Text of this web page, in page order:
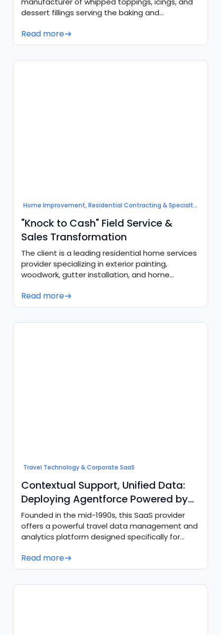
dessert fillings serving the baking and
Read more
Home Improvement, Residential Contracting & Specialty
"Knock to Cash" Field Service &
Sales Transformation
The client is a leading residential home services
provider specializing in exterior painting,
woodwork, gutter installation, and home
Read more
Travel Technology & Corporate SaaS
Contextual Support, Unified Data:
Deploying Agentforce Powered by
Data Cloud
Founded in the mid-1990s, this SaaS provider
offers a powerful travel data management and
analytics platform designed specifically for
both fast-growing companies and Fortune 500
enterprises. Their comprehensive suite of
Read more